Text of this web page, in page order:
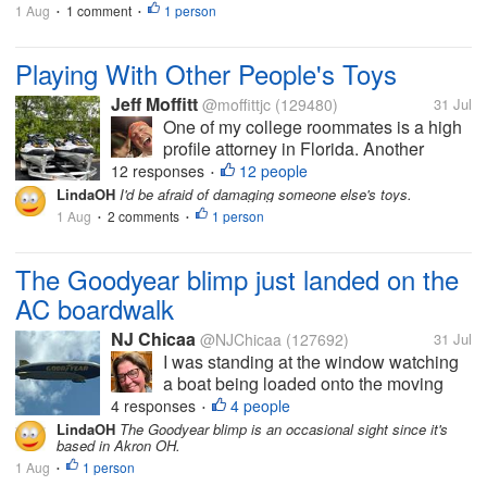
1 Aug • 1 comment • 1 person
Playing With Other People's Toys
Jeff Moffitt @moffittjc (129480) 31 Jul
One of my college roommates is a high
profile attorney in Florida. Another
former college roommate is a senior
engineer with Pratt & Whitney. Both are
very wealthy, and have lots of
12 responses • 12 people
LindaOH I'd be afraid of damaging someone else's toys.
1 Aug • 2 comments • 1 person
The Goodyear blimp just landed on the
AC boardwalk
NJ Chicaa @NJChicaa (127692) 31 Jul
I was standing at the window watching
a boat being loaded onto the moving
thing when I noticed a blimp up in the
sky. I don't know much about them (my
ex called them "zeppelins") aside from
4 responses • 4 people
LindaOH The Goodyear blimp is an occasional sight since it's
based in Akron OH.
1 Aug • 1 person